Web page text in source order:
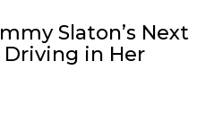
Slaton’s Next
Driving in Her